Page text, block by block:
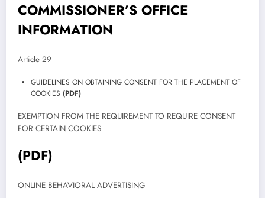
COMMISSIONER’S OFFICE
INFORMATION
Article 29
GUIDELINES ON OBTAINING CONSENT FOR THE PLACEMENT OF
COOKIES (PDF)
EXEMPTION FROM THE REQUIREMENT TO REQUIRE CONSENT
FOR CERTAIN COOKIES
(PDF)
ONLINE BEHAVIORAL ADVERTISING